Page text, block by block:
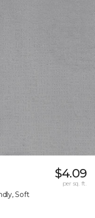
Soft
$4.09
per sq. ft.